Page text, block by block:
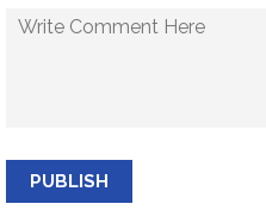
PUBLISH